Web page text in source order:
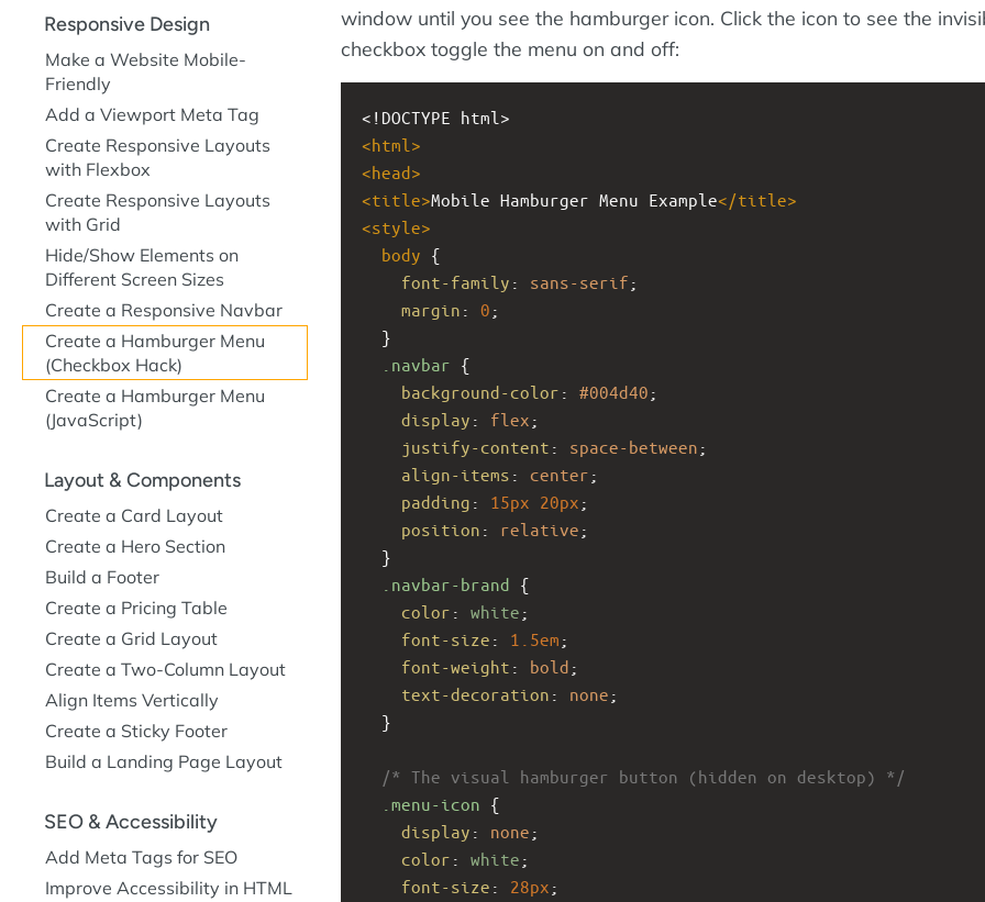
window until you see the hamburger icon. Click the icon to see the
checkbox toggle the menu on and off:
<!DOCTYPE html>
<html >
<head>
<title>Mobile Hamburger Menu Example</title>
<style>
body {
font-family : sans-serif ;
margin : 0 ;
  }
.navbar {
background-color : #004d40 ;
display : flex ;
justify-content : space-between ;
align-items : center ;
padding : 15px 20px ;
position : relative ;
  }
.navbar-brand {
color : white ;
font-size : 1.5em ;
font-weight : bold ;
text-decoration : none ;
  }
/* The visual hamburger button (hidden on desktop) */
.menu-icon {
display : none ;
color : white ;
font-size : 28px ;
Responsive Design
Make a Website Mobile-
Friendly
Add a Viewport Meta Tag
Create Responsive Layouts
with Flexbox
Create Responsive Layouts
with Grid
Hide/Show Elements on
Different Screen Sizes
Create a Responsive Navbar
Create a Hamburger Menu
(Checkbox Hack)
Create a Hamburger Menu
(JavaScript)
Layout & Components
Create a Card Layout
Create a Hero Section
Build a Footer
Create a Pricing Table
Create a Grid Layout
Create a Two-Column Layout
Align Items Vertically
Create a Sticky Footer
Build a Landing Page Layout
SEO & Accessibility
Add Meta Tags for SEO
Improve Accessibility in HTML